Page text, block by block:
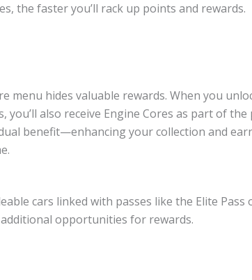
the faster you’ll rack up points and rewards.
menu hides valuable rewards. When you
you’ll also receive Engine Cores as part of
benefit—enhancing your collection and
cars linked with passes like the Elite Pass
additional opportunities for rewards.